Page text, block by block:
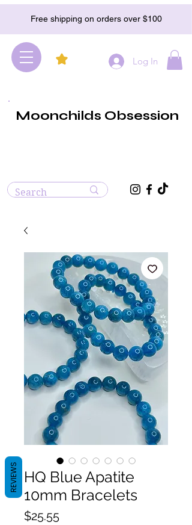
Free shipping on orders over $100
Log In
Moonchilds Obsession
HQ Blue Apatite
10mm Bracelets
$25.55Price
REVIEWS